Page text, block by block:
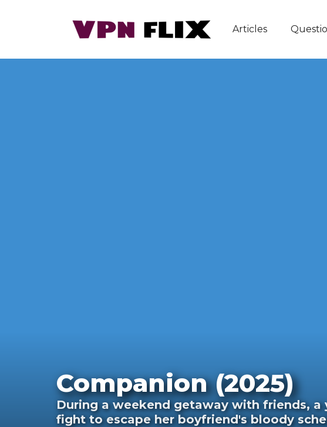
Articles
Companion (2025)
During a weekend getaway with friends,
fight to escape her boyfriend's bloody